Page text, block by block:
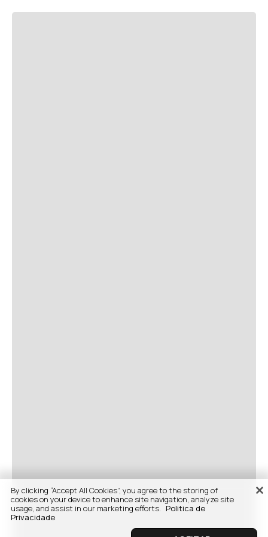
By clicking “Accept All Cookies”, you agree to the storing of
cookies on your device to enhance site navigation, analyze site
usage, and assist in our marketing efforts. Politica de
Privacidade